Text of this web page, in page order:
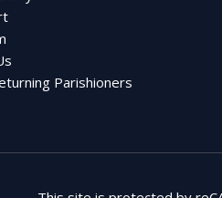
Parishioners